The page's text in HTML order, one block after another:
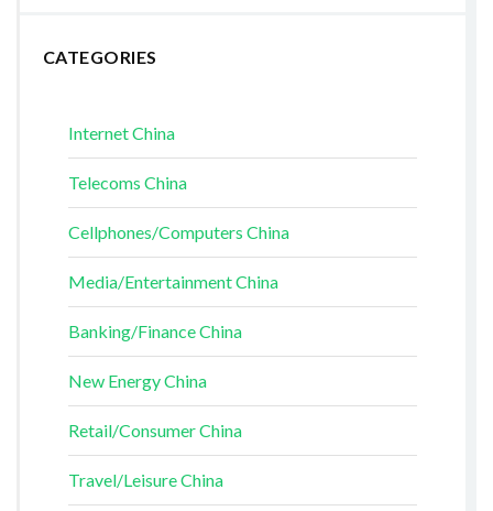
CATEGORIES
Internet China
Telecoms China
Cellphones/Computers China
Media/Entertainment China
Banking/Finance China
New Energy China
Retail/Consumer China
Travel/Leisure China